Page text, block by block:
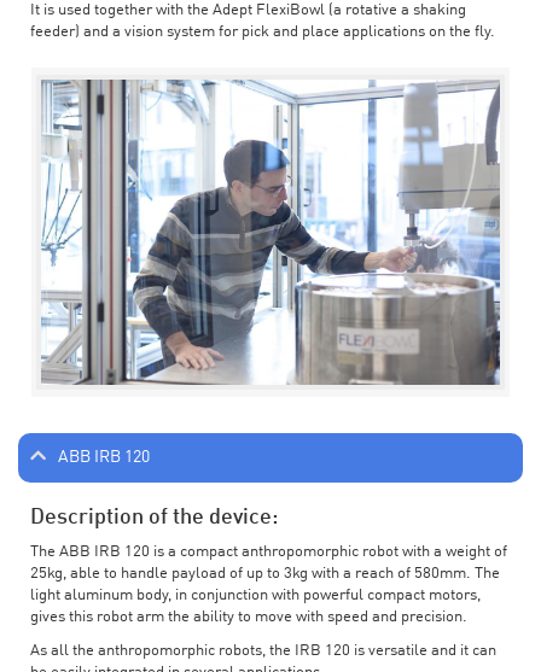
It is used together with the Adept FlexiBowl (a rotative a shaking
feeder) and a vision system for pick and place applications on the fly.
ABB IRB 120
Description of the device:
The ABB IRB 120 is a compact anthropomorphic robot with a weight of
25kg, able to handle payload of up to 3kg with a reach of 580mm. The
light aluminum body, in conjunction with powerful compact motors,
gives this robot arm the ability to move with speed and precision.
As all the anthropomorphic robots, the IRB 120 is versatile and it can